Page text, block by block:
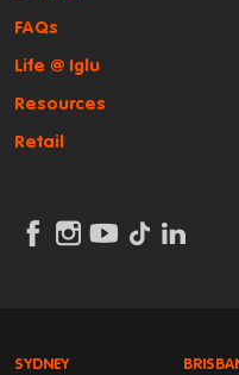
FAQs
Life @ Iglu
Resources
Retail
SYDNEY